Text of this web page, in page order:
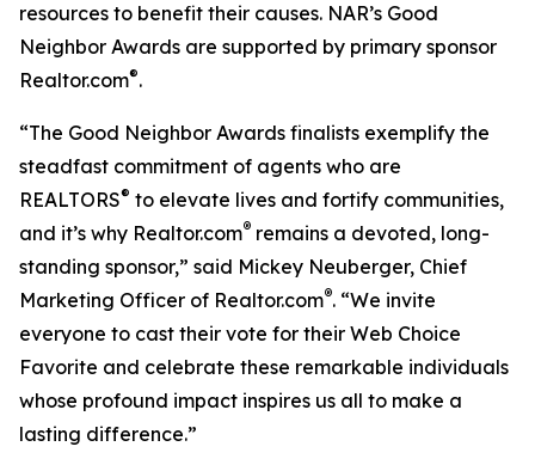
resources to benefit their causes. NAR’s Good
Neighbor Awards are supported by primary sponsor
Realtor.com®.
“The Good Neighbor Awards finalists exemplify the
steadfast commitment of agents who are
REALTORS® to elevate lives and fortify communities,
and it’s why Realtor.com® remains a devoted, long-
standing sponsor,” said Mickey Neuberger, Chief
Marketing Officer of Realtor.com®. “We invite
everyone to cast their vote for their Web Choice
Favorite and celebrate these remarkable individuals
whose profound impact inspires us all to make a
lasting difference.”